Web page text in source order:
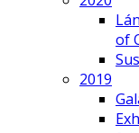
of
2019